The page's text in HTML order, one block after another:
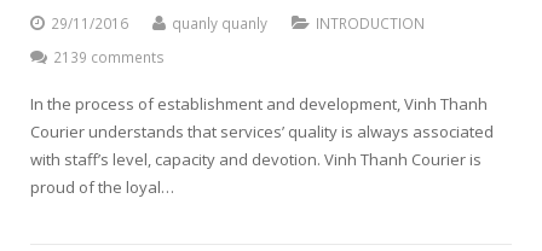
29/11/2016 quanly quanly
INTRODUCTION
2139 comments
In the process of establishment and development, Vinh Thanh
Courier understands that services’ quality is always associated
with staff’s level, capacity and devotion. Vinh Thanh Courier is
proud of the loyal…